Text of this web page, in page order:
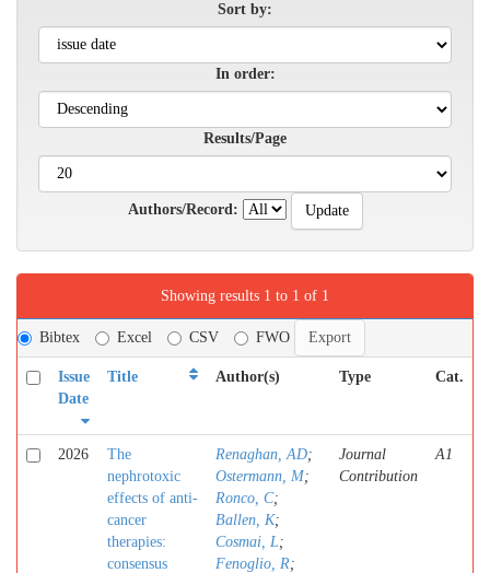
Sort by:
In order:
Results/Page
Authors/Record:
Showing results 1 to 1 of 1
Bibtex Excel CSV FWO
Issue
Date
Title Author(s) Type Cat.
2026
The
nephrotoxic
effects of anti-
cancer
therapies:
consensus
Renaghan, AD;
Ostermann, M;
Ronco, C;
Ballen, K;
Cosmai, L;
Fenoglio, R;
Journal
Contribution
A1